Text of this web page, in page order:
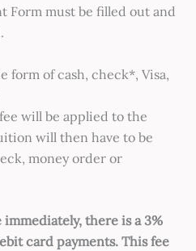
Form must be filled out and
form of cash, check*, Visa,
will be applied to the
will then have to be
money order or
there is a 3%
card payments. This fee